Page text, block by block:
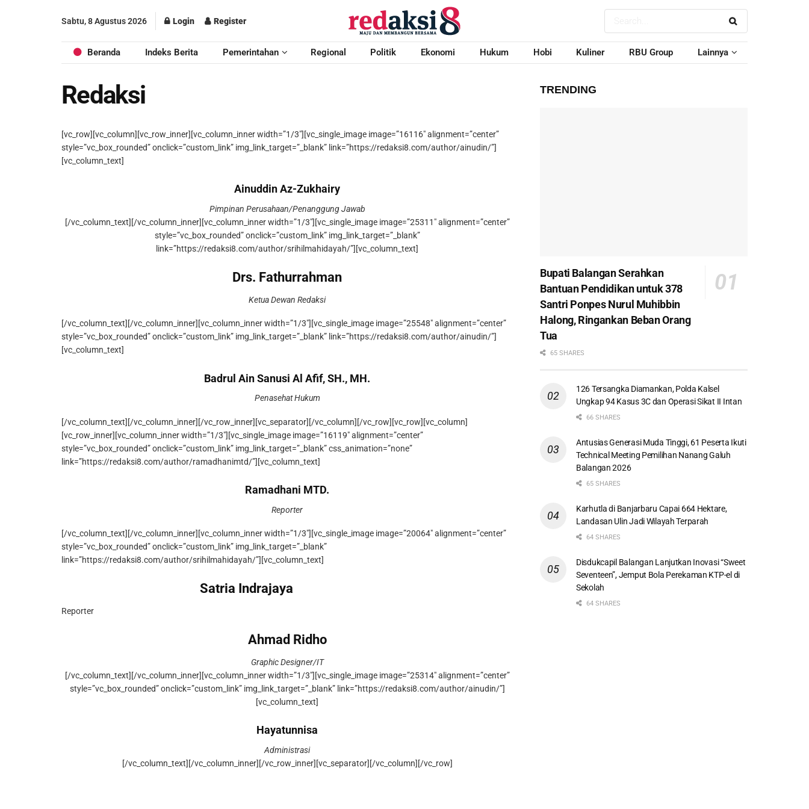
Sabtu, 8 Agustus 2026 Login Register
Beranda Indeks Berita Pemerintahan Regional Politik Ekonomi Hukum Hobi Kuliner RBU Group Lainnya
Redaksi
[vc_row][vc_column][vc_row_inner][vc_column_inner width=”1/3″][vc_single_image image=”16116″ alignment=”center”
style=”vc_box_rounded” onclick=”custom_link” img_link_target=”_blank” link=”https://redaksi8.com/author/ainudin/”]
[vc_column_text]
Ainuddin Az-Zukhairy
Pimpinan Perusahaan/Penanggung Jawab
[/vc_column_text][/vc_column_inner][vc_column_inner width=”1/3″][vc_single_image image=”25311″ alignment=”center”
style=”vc_box_rounded” onclick=”custom_link” img_link_target=”_blank”
link=”https://redaksi8.com/author/srihilmahidayah/”][vc_column_text]
Drs. Fathurrahman
Ketua Dewan Redaksi
[/vc_column_text][/vc_column_inner][vc_column_inner width=”1/3″][vc_single_image image=”25548″ alignment=”center”
style=”vc_box_rounded” onclick=”custom_link” img_link_target=”_blank” link=”https://redaksi8.com/author/ainudin/”]
[vc_column_text]
Badrul Ain Sanusi Al Afif, SH., MH.
Penasehat Hukum
[/vc_column_text][/vc_column_inner][/vc_row_inner][vc_separator][/vc_column][/vc_row][vc_row][vc_column]
[vc_row_inner][vc_column_inner width=”1/3″][vc_single_image image=”16119″ alignment=”center”
style=”vc_box_rounded” onclick=”custom_link” img_link_target=”_blank” css_animation=”none”
link=”https://redaksi8.com/author/ramadhanimtd/”][vc_column_text]
Ramadhani MTD.
Reporter
[/vc_column_text][/vc_column_inner][vc_column_inner width=”1/3″][vc_single_image image=”20064″ alignment=”center”
style=”vc_box_rounded” onclick=”custom_link” img_link_target=”_blank”
link=”https://redaksi8.com/author/srihilmahidayah/”][vc_column_text]
Satria Indrajaya
Reporter
Ahmad Ridho
Graphic Designer/IT
[/vc_column_text][/vc_column_inner][vc_column_inner width=”1/3″][vc_single_image image=”25314″ alignment=”center”
style=”vc_box_rounded” onclick=”custom_link” img_link_target=”_blank” link=”https://redaksi8.com/author/ainudin/”]
[vc_column_text]
Hayatunnisa
Administrasi
[/vc_column_text][/vc_column_inner][/vc_row_inner][vc_separator][/vc_column][/vc_row]
TRENDING
Bupati Balangan Serahkan
Bantuan Pendidikan untuk 378
Santri Ponpes Nurul Muhibbin
Halong, Ringankan Beban Orang
Tua
65 SHARES
126 Tersangka Diamankan, Polda Kalsel
Ungkap 94 Kasus 3C dan Operasi Sikat II Intan
66 SHARES
Antusias Generasi Muda Tinggi, 61 Peserta Ikuti
Technical Meeting Pemilihan Nanang Galuh
Balangan 2026
65 SHARES
Karhutla di Banjarbaru Capai 664 Hektare,
Landasan Ulin Jadi Wilayah Terparah
64 SHARES
Disdukcapil Balangan Lanjutkan Inovasi “Sweet
Seventeen”, Jemput Bola Perekaman KTP-el di
Sekolah
64 SHARES